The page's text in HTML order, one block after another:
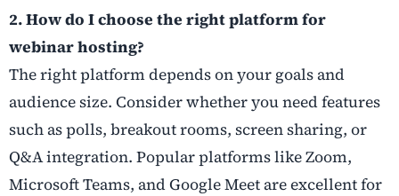
2. How do I choose the right platform for
webinar hosting?
The right platform depends on your goals and
audience size. Consider whether you need features
such as polls, breakout rooms, screen sharing, or
Q&A integration. Popular platforms like Zoom,
Microsoft Teams, and Google Meet are excellent for